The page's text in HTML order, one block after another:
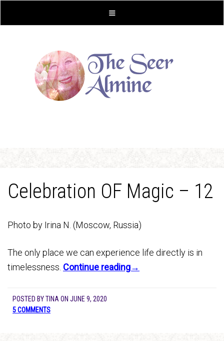
Celebration OF Magic – 12
Photo by Irina N. (Moscow, Russia)
The only place we can experience life directly is in
timelessness. Continue reading→
POSTED BYTINA ON JUNE 9, 2020
5 COMMENTS